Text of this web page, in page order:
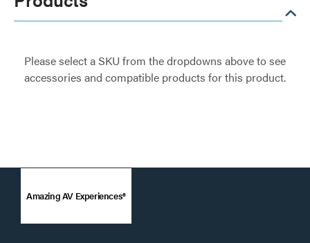
Please select a SKU from the dropdowns above to see
accessories and compatible products for this product.
Amazing AV Experiences®